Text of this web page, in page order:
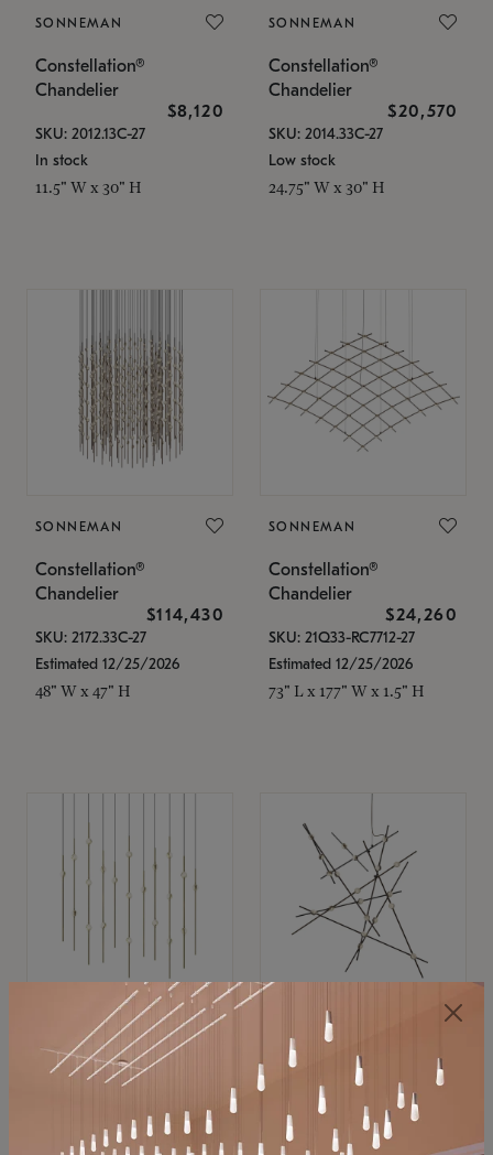
SONNEMAN
Constellation®
Chandelier
$8,120
SKU: 2012.13C-27
In stock
11.5" W x 30" H
SONNEMAN
Constellation®
Chandelier
$20,570
SKU: 2014.33C-27
Low stock
24.75" W x 30" H
SONNEMAN
Constellation®
Chandelier
$114,430
SKU: 2172.33C-27
Estimated 12/25/2026
48" W x 47" H
SONNEMAN
Constellation®
Chandelier
$24,260
SKU: 21Q33-RC7712-27
Estimated 12/25/2026
73" L x 177" W x 1.5" H
SONNEMAN
Constellation®
$11,800
SKU: 2016.38C-27
SONNEMAN
Constellation®
Chandelier
$8,670
SKU: 2152.33C-27